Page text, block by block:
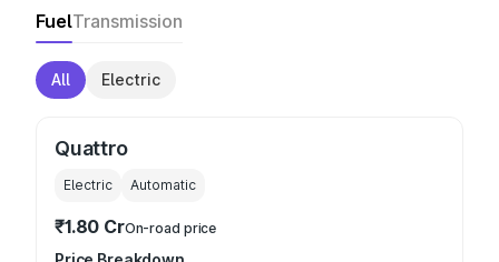
FuelTransmission
All Electric
Quattro
Electric Automatic
₹1.80 CrOn-road price